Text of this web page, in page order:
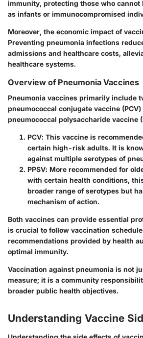
immunity, protecting those who cannot
as infants or immunocompromised
Moreover, the economic impact of
Preventing pneumonia infections
admissions and healthcare costs,
healthcare systems.
Overview of Pneumonia Vaccines
Pneumonia vaccines primarily include
pneumococcal conjugate vaccine
pneumococcal polysaccharide vaccine
PCV: This vaccine is
certain high-risk adults. It is
against multiple serotypes of
PPSV: More recommended for
with certain health conditions,
broader range of serotypes but
mechanism of action.
Both vaccines can provide essential
is crucial to follow vaccination
recommendations provided by health
optimal immunity.
Vaccination against pneumonia is not
measure; it is a community
broader public health objectives.
Understanding Vaccine